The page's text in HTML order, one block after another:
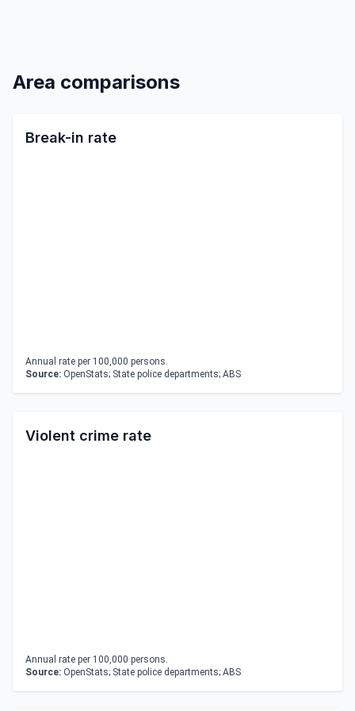
Area comparisons
Break-in rate
Annual rate per 100,000 persons.
Source: OpenStats; State police departments; ABS
Violent crime rate
Annual rate per 100,000 persons.
Source: OpenStats; State police departments; ABS